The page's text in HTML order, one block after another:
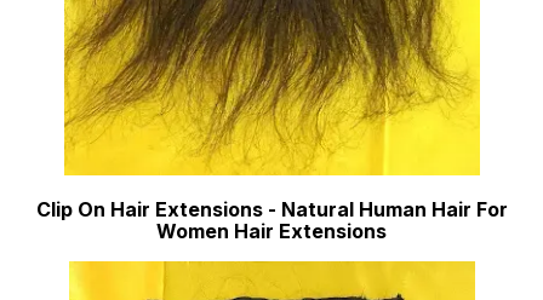
Clip On Hair Extensions - Natural Human Hair For
Women Hair Extensions